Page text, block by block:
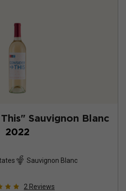
Sauvignon Blanc
2022
Sauvignon Blanc
2 Reviews